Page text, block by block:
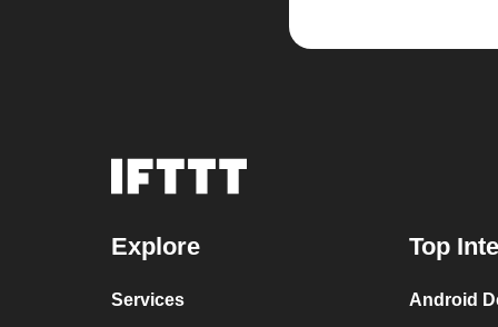
Explore
Services
Top
Android